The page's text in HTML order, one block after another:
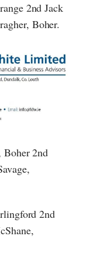
2nd Jack
Boher.
2nd
2nd